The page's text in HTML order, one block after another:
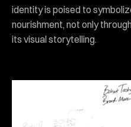
identity is poised to
nourishment, not only
its visual storytelling.